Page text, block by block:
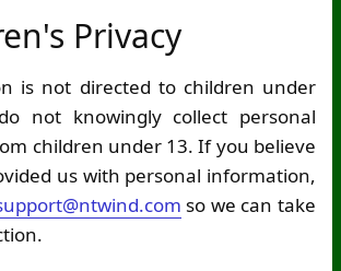
Privacy
is not directed to children under
not knowingly collect personal
children under 13. If you believe
us with personal information,
so we can take